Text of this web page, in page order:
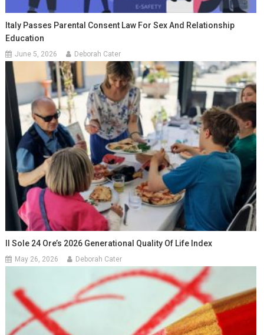
Italy Passes Parental Consent Law For Sex And Relationship
Education
June 5, 2026 Deborah Cater
Il Sole 24 Ore’s 2026 Generational Quality Of Life Index
May 26, 2026 Deborah Cater